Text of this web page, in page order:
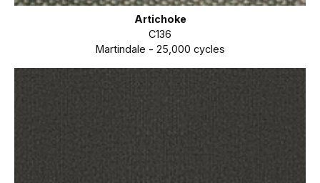
Artichoke
C136
Martindale - 25,000 cycles